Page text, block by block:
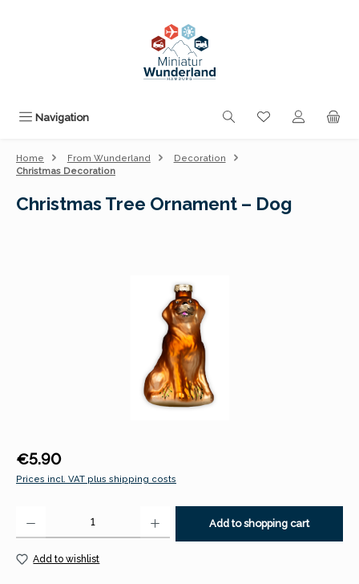
Navigation You have 0
Home From Wunderland
Decoration
Christmas Decoration
Christmas Tree Ornament – Dog
Regular price:
€5.90
Prices incl. VAT plus shipping costs
Add to shopping cart
Add to wishlist